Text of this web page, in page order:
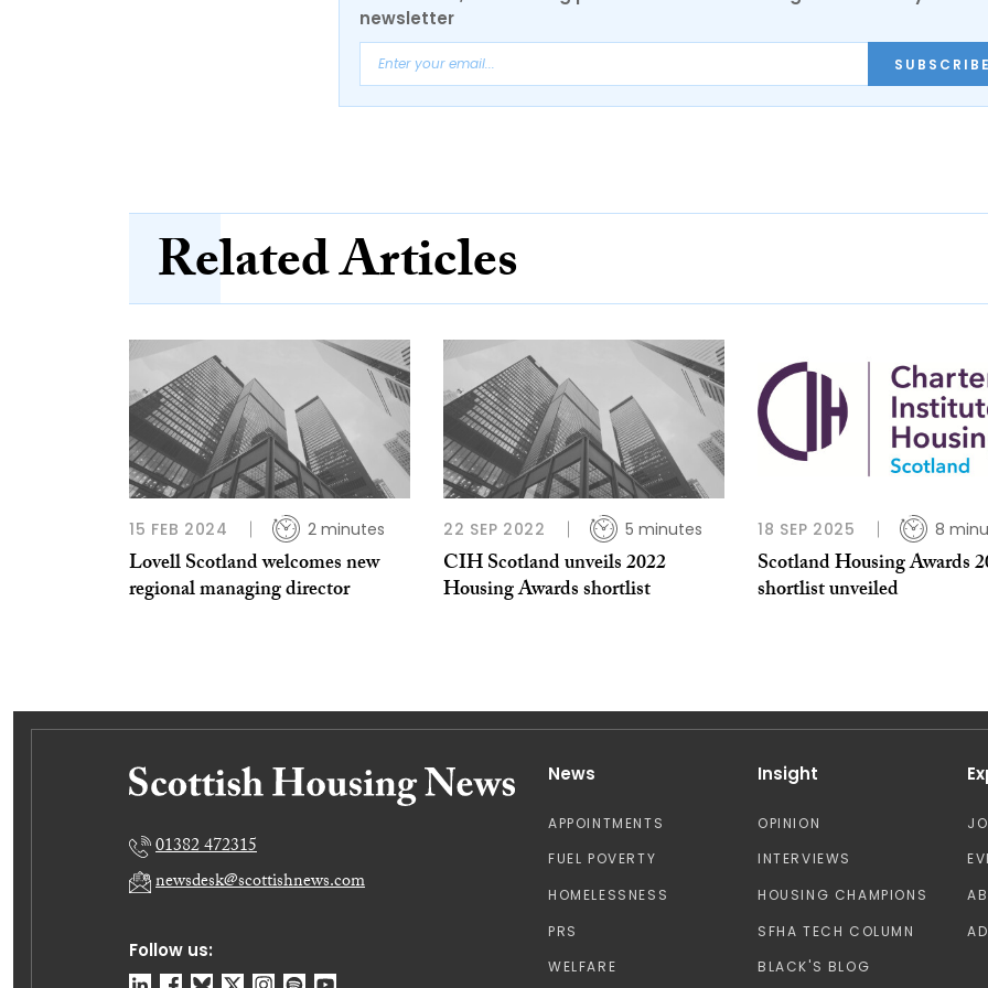
newsletter
Related Articles
15 FEB 2024 2 minutes
Lovell Scotland welcomes new
regional managing director
22 SEP 2022 5 minutes
CIH Scotland unveils 2022
Housing Awards shortlist
18 SEP 2025 8
Scotland Housing Awards
shortlist unveiled
Follow us:
01382 472315
newsdesk@scottishnews.com
News
APPOINTMENTS
FUEL POVERTY
HOMELESSNESS
PRS
WELFARE
Insight
OPINION
INTERVIEWS
HOUSING CHAMPIONS
SFHA TECH COLUMN
BLACK'S BLOG